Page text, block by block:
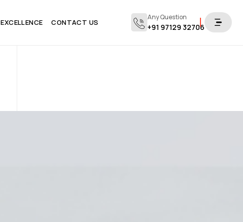
EXCELLENCE CONTACT US
Any Question
+91 97129 32706